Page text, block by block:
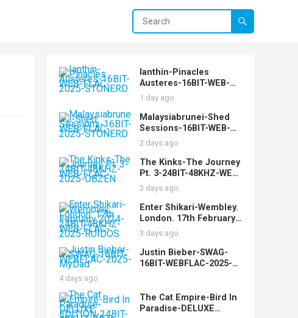
Ianthin-Pinacles
Austeres-16BIT-WEB-
FLAC-2025-STONERD
1 day ago
Malaysiabrunei-Shed
Sessions-16BIT-WEB-
FLAC-2025-STONERD
2 days ago
The Kinks-The Journey
Pt. 3-24BIT-48KHZ-WEB-
FLAC-2025-OBZEN
3 days ago
Enter Shikari-Wembley.
London. 17th February
2024-24BIT-48KHZ-WEB-
FLAC-2025-RUIDOS
3 days ago
Justin Bieber-SWAG-
16BIT-WEBFLAC-2025-
4 days ago
The Cat Empire-Bird In
Paradise-DELUXE